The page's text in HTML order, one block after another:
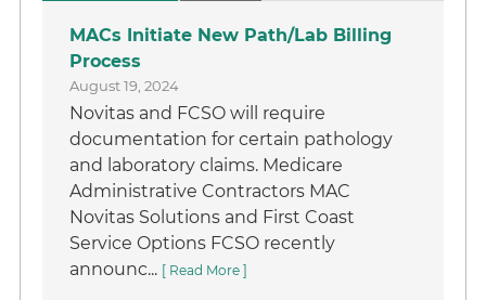
MACs Initiate New Path/Lab Billing
Process
August 19, 2024
Novitas and FCSO will require
documentation for certain pathology
and laboratory claims. Medicare
Administrative Contractors MAC
Novitas Solutions and First Coast
Service Options FCSO recently
announc... [ Read More ]